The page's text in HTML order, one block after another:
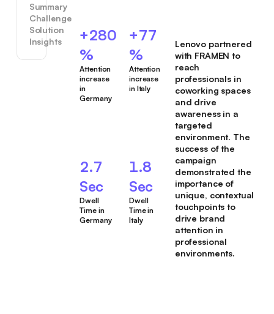
Summary
Challenge
Solution
Insights
+280
%
Attention
increase
in
Germany
+77
%
Attention
increase
in Italy
2.7
Sec
Dwell
Time in
Germany
1.8
Sec
Dwell
Time in
Italy
Lenovo partnered
with FRAMEN to
reach
professionals in
coworking spaces
and drive
awareness in a
targeted
environment. The
success of the
campaign
demonstrated the
importance of
unique, contextual
touchpoints to
drive brand
attention in
professional
environments.